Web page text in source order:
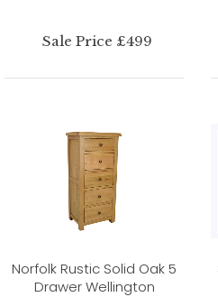
Sale Price £499
Norfolk Rustic Solid Oak 5
Drawer Wellington